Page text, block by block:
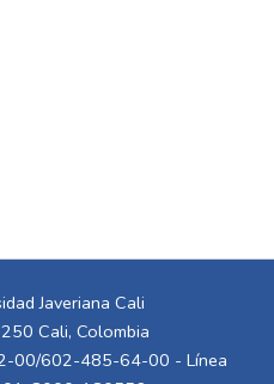
Javeriana Cali
Cali, Colombia
00/602-485-64-00 - Línea